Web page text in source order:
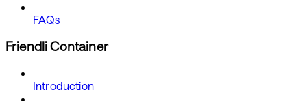
FAQs
Friendli Container
Introduction